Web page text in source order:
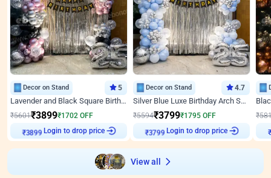
Decor on Stand 5
Lavender and Black Square Birthday Decor
₹5601₹3899₹1702 OFF
₹3899
Login to drop price
Decor on Stand 4.7
Silver Blue Luxe Birthday Arch Setup
₹5594₹3799₹1795 OFF
₹3799
Login to drop price
₹
View all